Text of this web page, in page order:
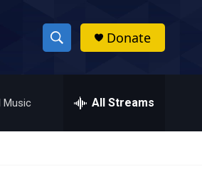
S
h
w
h
Donate
Music All Streams